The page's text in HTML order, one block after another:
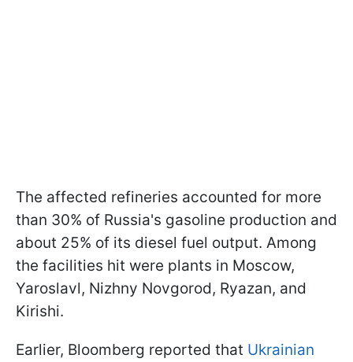
The affected refineries accounted for more
than 30% of Russia's gasoline production and
about 25% of its diesel fuel output. Among
the facilities hit were plants in Moscow,
Yaroslavl, Nizhny Novgorod, Ryazan, and
Kirishi.
Earlier, Bloomberg reported that Ukrainian